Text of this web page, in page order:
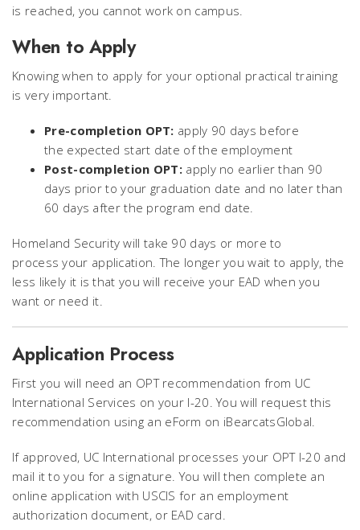
is reached, you cannot work on campus.
When to Apply
Knowing when to apply for your optional practical training
is very important.
Pre-completion OPT: apply 90 days before
the expected start date of the employment
Post-completion OPT: apply no earlier than 90
days prior to your graduation date and no later than
60 days after the program end date.
Homeland Security will take 90 days or more to
process your application. The longer you wait to apply, the
less likely it is that you will receive your EAD when you
want or need it.
Application Process
First you will need an OPT recommendation from UC
International Services on your I-20. You will request this
recommendation using an eForm on iBearcatsGlobal.
If approved, UC International processes your OPT I-20 and
mail it to you for a signature. You will then complete an
online application with USCIS for an employment
authorization document, or EAD card.